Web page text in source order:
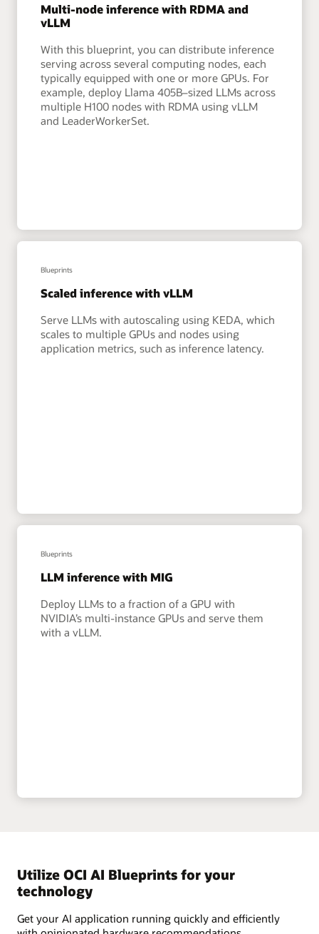
Multi-node inference with RDMA and
vLLM
With this blueprint, you can distribute inference
serving across several computing nodes, each
typically equipped with one or more GPUs. For
example, deploy Llama 405B–sized LLMs across
multiple H100 nodes with RDMA using vLLM
and LeaderWorkerSet.
Blueprints
Scaled inference with vLLM
Serve LLMs with autoscaling using KEDA, which
scales to multiple GPUs and nodes using
application metrics, such as inference latency.
Blueprints
LLM inference with MIG
Deploy LLMs to a fraction of a GPU with
NVIDIA’s multi-instance GPUs and serve them
with a vLLM.
Utilize OCI AI Blueprints for your
technology
Get your AI application running quickly and efficiently